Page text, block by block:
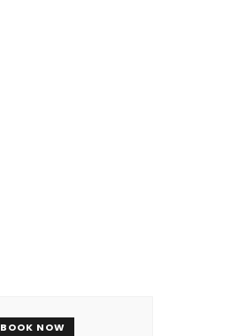
BOOK NOW